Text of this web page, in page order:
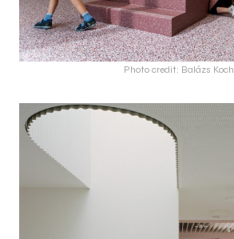
Photo credit: Balázs Koch